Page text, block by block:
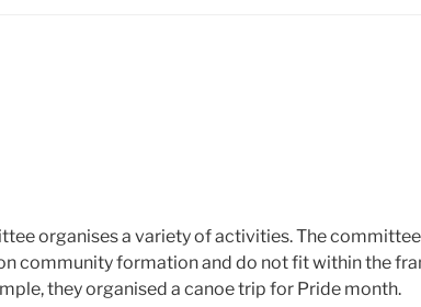
organises a variety of activities. The
community formation and do not fit within the
they organised a canoe trip for Pride month.